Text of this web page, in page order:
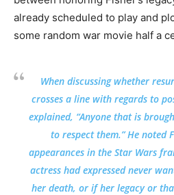
already scheduled to play and
some random war movie half a
When discussing whether
crosses a line with regards to
explained, “Anyone that is
to respect them.” He noted
appearances in the Star Wars
actress had expressed never
her death, or if her legacy or